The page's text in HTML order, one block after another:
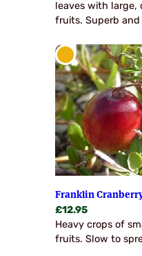
leaves with large,
fruits. Superb
Franklin
£12.95
Heavy crops of
fruits. Slow to